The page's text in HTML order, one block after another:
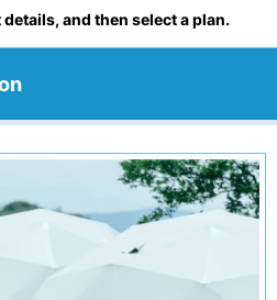
and then select a plan.